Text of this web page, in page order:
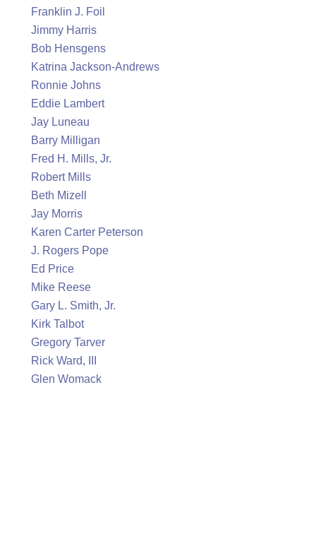
Franklin J. Foil
Jimmy Harris
Bob Hensgens
Katrina Jackson-Andrews
Ronnie Johns
Eddie Lambert
Jay Luneau
Barry Milligan
Fred H. Mills, Jr.
Robert Mills
Beth Mizell
Jay Morris
Karen Carter Peterson
J. Rogers Pope
Ed Price
Mike Reese
Gary L. Smith, Jr.
Kirk Talbot
Gregory Tarver
Rick Ward, III
Glen Womack